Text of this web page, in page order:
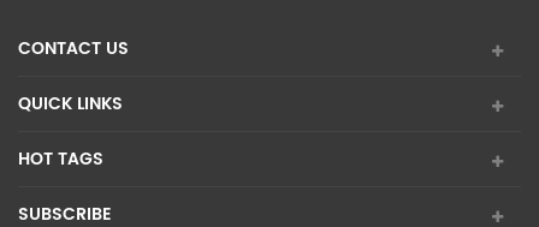
CONTACT US
QUICK LINKS
HOT TAGS
SUBSCRIBE